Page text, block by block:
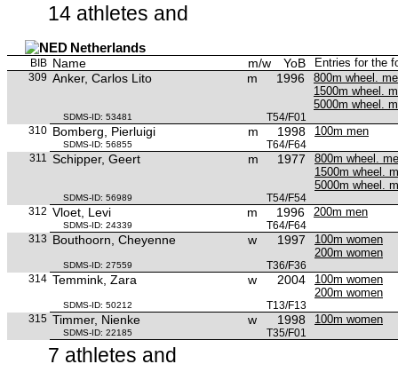
14 athletes and
Netherlands
BIB Name m/w YoB Entries for the
309 Anker, Carlos Lito m 1996
800m wheel.
1500m wheel.
5000m wheel.
SDMS-ID: 53481
T54/F01
310 Bomberg, Pierluigi m 1998 100m men
SDMS-ID: 56855
T64/F64
311
Schipper, Geert m 1977
800m wheel.
1500m wheel.
5000m wheel.
SDMS-ID: 56989
T54/F54
312 Vloet, Levi m 1996 200m men
SDMS-ID: 24339
T64/F64
313 Bouthoorn, Cheyenne w 1997
100m women
200m women
SDMS-ID: 27559
T36/F36
314 Temmink, Zara w 2004
100m women
200m women
SDMS-ID: 50212
T13/F13
315 Timmer, Nienke w 1998 100m women
SDMS-ID: 22185 T35/F01
7 athletes and